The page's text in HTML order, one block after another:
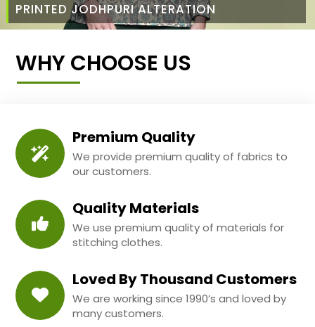
PRINTED JODHPURI ALTERATION
WHY CHOOSE US
Premium Quality
We provide premium quality of fabrics to
our customers.
Quality Materials
We use premium quality of materials for
stitching clothes.
Loved By Thousand Customers
We are working since 1990’s and loved by
many customers.